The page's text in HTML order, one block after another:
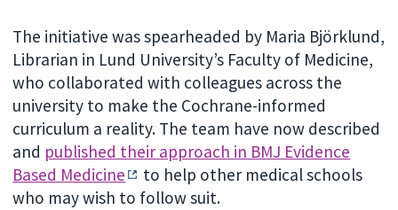
The initiative was spearheaded by Maria Björklund,
Librarian in Lund University’s Faculty of Medicine,
who collaborated with colleagues across the
university to make the Cochrane-informed
curriculum a reality. The team have now described
and published their approach in BMJ Evidence
Based Medicine
to help other medical schools
who may wish to follow suit.